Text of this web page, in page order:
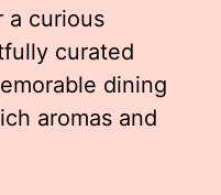
a curious
curated
dining
aromas and